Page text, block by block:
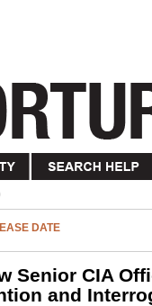
DATE
Senior CIA
and